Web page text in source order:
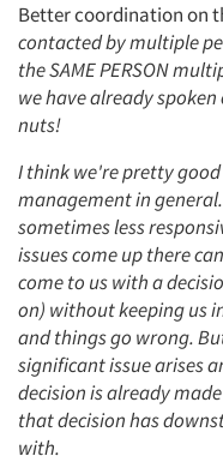
Better coordination on
contacted by multiple
the SAME PERSON
we have already
nuts!
I think we're pretty
management in
sometimes less
issues come up there
come to us with a
on) without keeping us
and things go wrong.
significant issue arises
decision is already
that decision has
with.